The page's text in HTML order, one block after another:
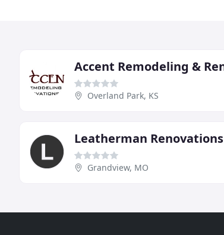
Overland Park, KS
Leatherman Renovations
Grandview, MO